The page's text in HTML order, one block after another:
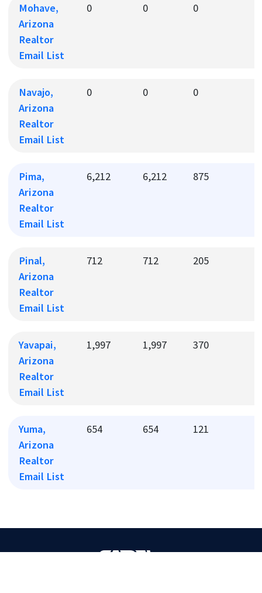
Mohave,
Arizona
Realtor
Email List
0 0 0
Navajo,
Arizona
Realtor
Email List
0 0 0
Pima,
Arizona
Realtor
Email List
6,212 6,212 875
Pinal,
Arizona
Realtor
Email List
712 712 205
Yavapai,
Arizona
Realtor
Email List
1,997 1,997 370
Yuma,
Arizona
Realtor
Email List
654 654 121